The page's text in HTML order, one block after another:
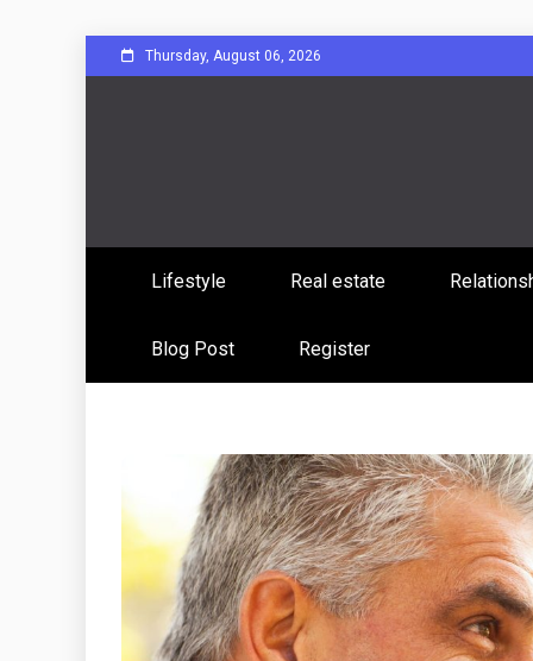
to
Thursday, August 06, 2026
Reddit
Lifestyle Real estate
Blog Post Register